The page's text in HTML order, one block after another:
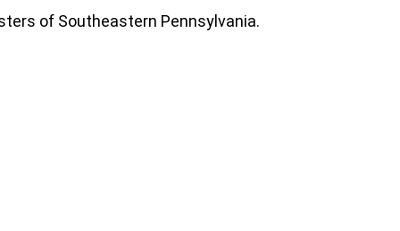
of Southeastern Pennsylvania.